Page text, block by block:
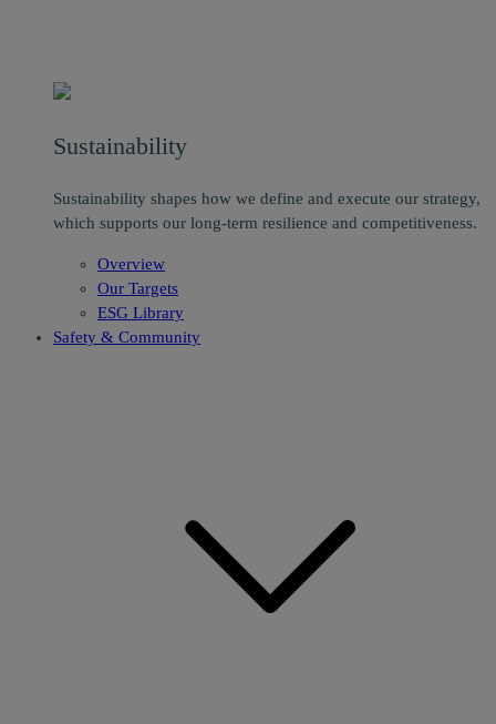
Sustainability
Sustainability shapes how we define and execute our strategy,
which supports our long-term resilience and competitiveness.
Overview
Our Targets
ESG Library
Safety & Community